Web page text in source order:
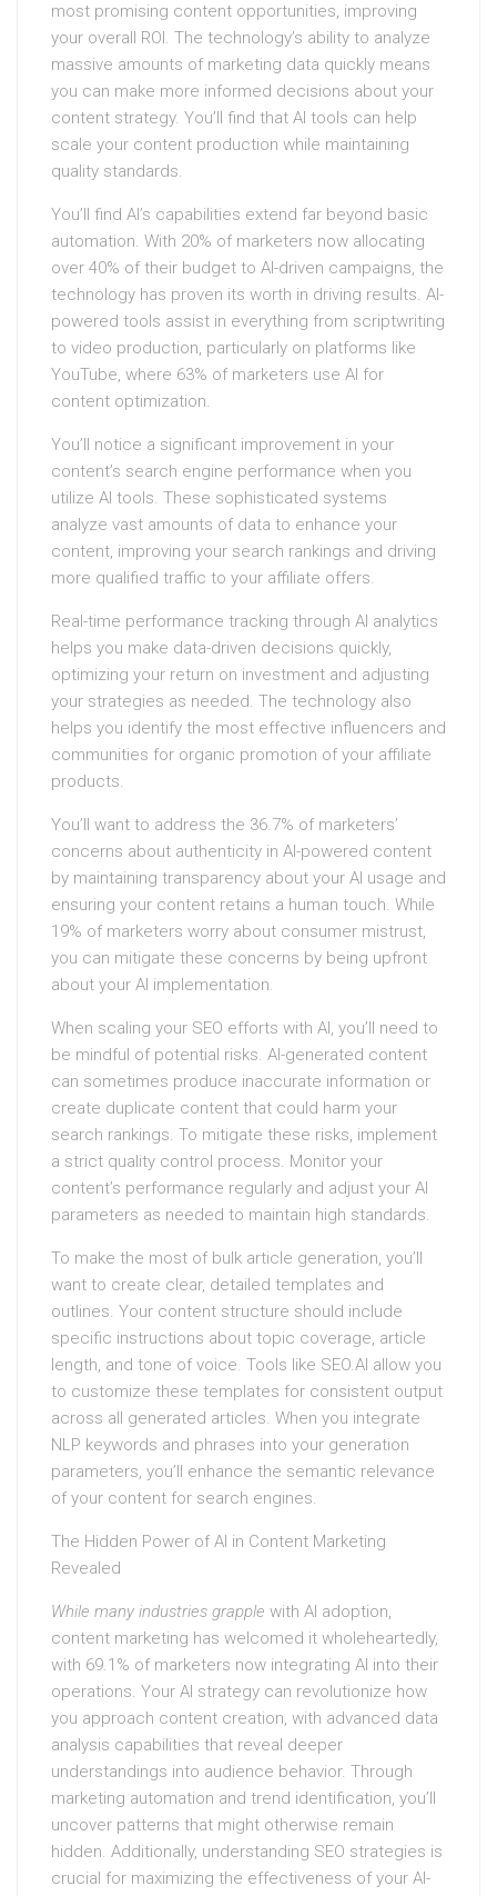
most promising content opportunities, improving
your overall ROI. The technology’s ability to analyze
massive amounts of marketing data quickly means
you can make more informed decisions about your
content strategy. You’ll find that AI tools can help
scale your content production while maintaining
quality standards.
You’ll find AI’s capabilities extend far beyond basic
automation. With 20% of marketers now allocating
over 40% of their budget to AI-driven campaigns, the
technology has proven its worth in driving results. AI-
powered tools assist in everything from scriptwriting
to video production, particularly on platforms like
YouTube, where 63% of marketers use AI for
content optimization.
You’ll notice a significant improvement in your
content’s search engine performance when you
utilize AI tools. These sophisticated systems
analyze vast amounts of data to enhance your
content, improving your search rankings and driving
more qualified traffic to your affiliate offers.
Real-time performance tracking through AI analytics
helps you make data-driven decisions quickly,
optimizing your return on investment and adjusting
your strategies as needed. The technology also
helps you identify the most effective influencers and
communities for organic promotion of your affiliate
products.
You’ll want to address the 36.7% of marketers’
concerns about authenticity in AI-powered content
by maintaining transparency about your AI usage and
ensuring your content retains a human touch. While
19% of marketers worry about consumer mistrust,
you can mitigate these concerns by being upfront
about your AI implementation.
When scaling your SEO efforts with AI, you’ll need to
be mindful of potential risks. AI-generated content
can sometimes produce inaccurate information or
create duplicate content that could harm your
search rankings. To mitigate these risks, implement
a strict quality control process. Monitor your
content’s performance regularly and adjust your AI
parameters as needed to maintain high standards.
To make the most of bulk article generation, you’ll
want to create clear, detailed templates and
outlines. Your content structure should include
specific instructions about topic coverage, article
length, and tone of voice. Tools like SEO.AI allow you
to customize these templates for consistent output
across all generated articles. When you integrate
NLP keywords and phrases into your generation
parameters, you’ll enhance the semantic relevance
of your content for search engines.
The Hidden Power of AI in Content Marketing
Revealed
While many industries grapple with AI adoption,
content marketing has welcomed it wholeheartedly,
with 69.1% of marketers now integrating AI into their
operations. Your AI strategy can revolutionize how
you approach content creation, with advanced data
analysis capabilities that reveal deeper
understandings into audience behavior. Through
marketing automation and trend identification, you’ll
uncover patterns that might otherwise remain
hidden. Additionally, understanding SEO strategies is
crucial for maximizing the effectiveness of your AI-